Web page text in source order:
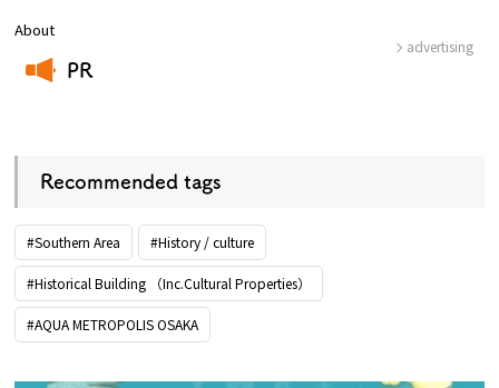
About
PR
advertising
Recommended tags
#Southern Area #History / culture
#Historical Building （Inc.Cultural Properties）
#AQUA METROPOLIS OSAKA